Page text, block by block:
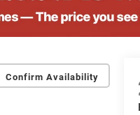
Confirm Availability